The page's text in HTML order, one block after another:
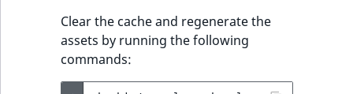
Clear the cache and regenerate the
assets by running the following
commands: